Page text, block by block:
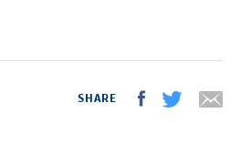
SHARE